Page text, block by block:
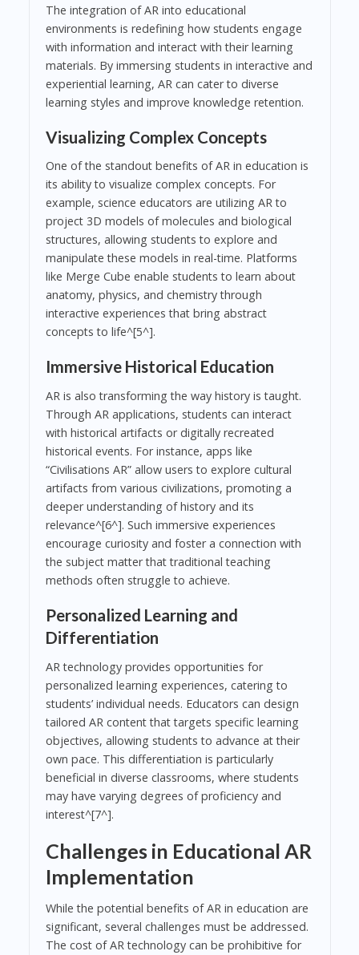
The integration of AR into educational
environments is redefining how students engage
with information and interact with their learning
materials. By immersing students in interactive and
experiential learning, AR can cater to diverse
learning styles and improve knowledge retention.
Visualizing Complex Concepts
One of the standout benefits of AR in education is
its ability to visualize complex concepts. For
example, science educators are utilizing AR to
project 3D models of molecules and biological
structures, allowing students to explore and
manipulate these models in real-time. Platforms
like Merge Cube enable students to learn about
anatomy, physics, and chemistry through
interactive experiences that bring abstract
concepts to life^[5^].
Immersive Historical Education
AR is also transforming the way history is taught.
Through AR applications, students can interact
with historical artifacts or digitally recreated
historical events. For instance, apps like
“Civilisations AR” allow users to explore cultural
artifacts from various civilizations, promoting a
deeper understanding of history and its
relevance^[6^]. Such immersive experiences
encourage curiosity and foster a connection with
the subject matter that traditional teaching
methods often struggle to achieve.
Personalized Learning and
Differentiation
AR technology provides opportunities for
personalized learning experiences, catering to
students’ individual needs. Educators can design
tailored AR content that targets specific learning
objectives, allowing students to advance at their
own pace. This differentiation is particularly
beneficial in diverse classrooms, where students
may have varying degrees of proficiency and
interest^[7^].
Challenges in Educational AR
Implementation
While the potential benefits of AR in education are
significant, several challenges must be addressed.
The cost of AR technology can be prohibitive for